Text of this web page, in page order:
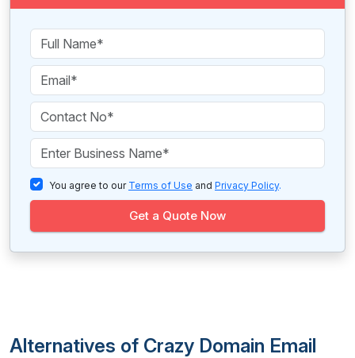
You agree to our Terms of Use and Privacy Policy.
Get a Quote Now
Alternatives of Crazy Domain Email